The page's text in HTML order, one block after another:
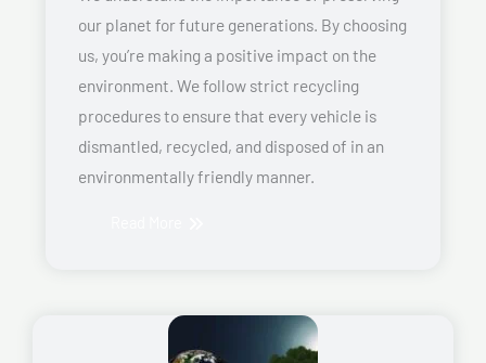
our planet for future generations. By choosing
us, you’re making a positive impact on the
environment. We follow strict recycling
procedures to ensure that every vehicle is
dismantled, recycled, and disposed of in an
environmentally friendly manner.